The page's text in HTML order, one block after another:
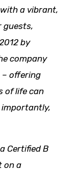
a vibrant,
guests,
by
company
– offering
of life can
importantly,
Certified B
on a